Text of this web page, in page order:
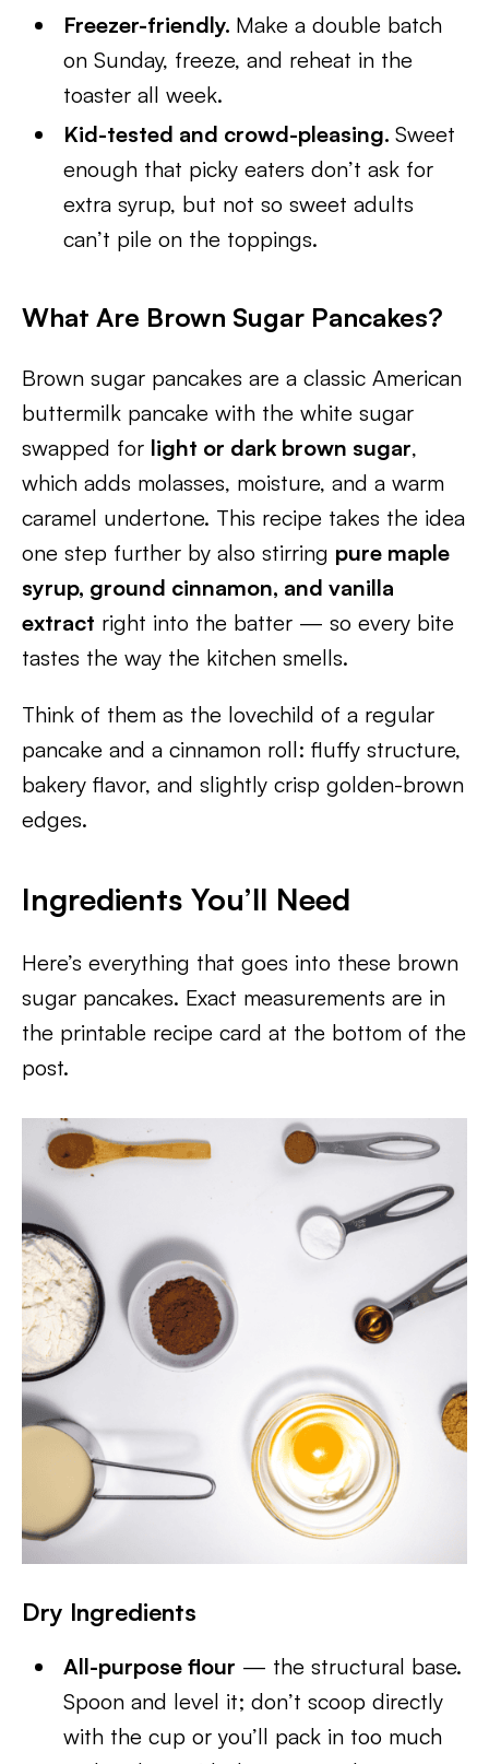
Freezer-friendly. Make a double batch
on Sunday, freeze, and reheat in the
toaster all week.
Kid-tested and crowd-pleasing.Sweet
enough that picky eaters don’t ask for
extra syrup, but not so sweet adults
can’t pile on the toppings.
What Are Brown Sugar Pancakes?
Brown sugar pancakes are a classic American
buttermilk pancake with the white sugar
swapped for light or dark brown sugar,
which adds molasses, moisture, and a warm
caramel undertone. This recipe takes the idea
one step further by also stirring pure maple
syrup, ground cinnamon, and vanilla
extract right into the batter — so every bite
tastes the way the kitchen smells.
Think of them as the lovechild of a regular
pancake and a cinnamon roll: fluffy structure,
bakery flavor, and slightly crisp golden-brown
edges.
Ingredients You’ll Need
Here’s everything that goes into these brown
sugar pancakes. Exact measurements are in
the printable recipe card at the bottom of the
post.
Dry Ingredients
All-purpose flour — the structural base.
Spoon and level it; don’t scoop directly
with the cup or you’ll pack in too much